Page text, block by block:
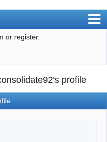
or register.
profile